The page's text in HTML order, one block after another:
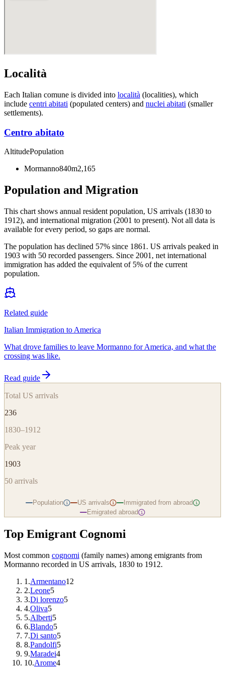
Località
Each Italian comune is divided into località (localities), which
include centri abitati (populated centers) and nuclei abitati (smaller
settlements).
Centro abitato
AltitudePopulation
Mormanno840m2,165
Population and Migration
This chart shows annual resident population, US arrivals (1830 to
1912), and international migration (2001 to present). Not all data is
available for every period, so gaps are normal.
The population has declined 57% since 1861. US arrivals peaked in
1903 with 50 recorded passengers. Since 2001, net international
immigration has added the equivalent of 5% of the current
population.
Related guide
Italian Immigration to America
What drove families to leave Mormanno for America, and what the
crossing was like.
Read guide
Total US arrivals
236
1830–1912
Peak year
1903
50 arrivals
Population i US arrivals i Immigrated from abroad i
Emigrated abroad i
Top Emigrant Cognomi
Most common cognomi (family names) among emigrants from
Mormanno recorded in US arrivals, 1830 to 1912.
1 .Armentano12
2.Leone5
3.Di lorenzo5
4.Oliva5
5.Alberti5
6.Blando5
7.Di santo5
8.Pandolfi5
9.Maradei4
10.Arome4